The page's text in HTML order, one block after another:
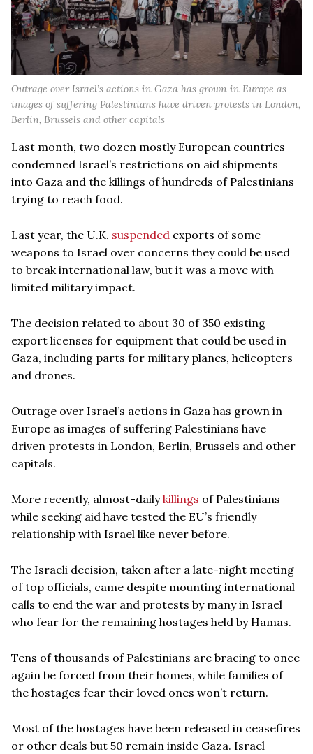
Outrage over Israel’s actions in Gaza has grown in Europe as
images of suffering Palestinians have driven protests in London,
Berlin, Brussels and other capitals
Last month, two dozen mostly European countries
condemned Israel’s restrictions on aid shipments
into Gaza and the killings of hundreds of Palestinians
trying to reach food.
Last year, the U.K. suspended exports of some
weapons to Israel over concerns they could be used
to break international law, but it was a move with
limited military impact.
The decision related to about 30 of 350 existing
export licenses for equipment that could be used in
Gaza, including parts for military planes, helicopters
and drones.
Outrage over Israel’s actions in Gaza has grown in
Europe as images of suffering Palestinians have
driven protests in London, Berlin, Brussels and other
capitals.
More recently, almost-dailykillings of Palestinians
while seeking aid have tested the EU’s friendly
relationship with Israel like never before.
The Israeli decision, taken after a late-night meeting
of top officials, came despite mounting international
calls to end the war and protests by many in Israel
who fear for the remaining hostages held by Hamas.
Tens of thousands of Palestinians are bracing to once
again be forced from their homes, while families of
the hostages fear their loved ones won’t return.
Most of the hostages have been released in ceasefires
or other deals but 50 remain inside Gaza. Israel